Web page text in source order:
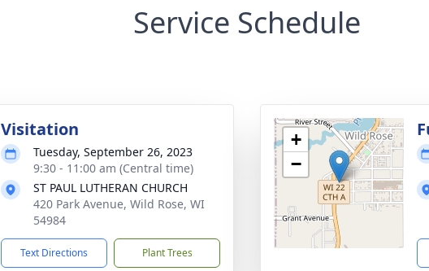
Service Schedule
Visitation
Tuesday, September 26, 2023
9:30 - 11:00 am (Central time)
ST PAUL LUTHERAN CHURCH
420 Park Avenue, Wild Rose, WI
54984
Text Directions Plant Trees
+
−